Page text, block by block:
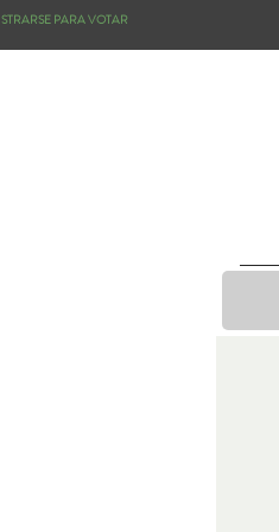
PARA VOTAR